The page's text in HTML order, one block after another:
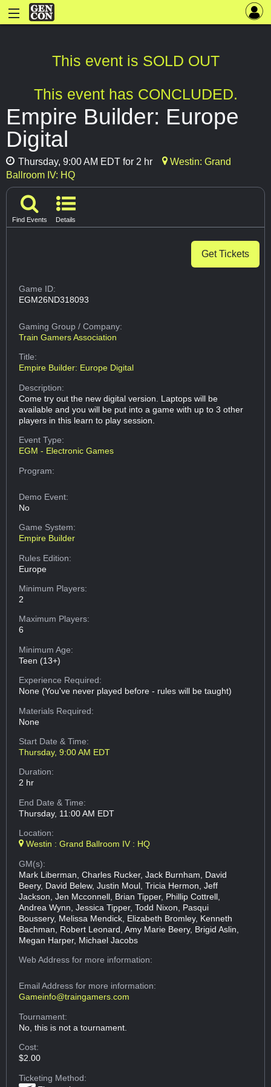
This event is SOLD OUT
This event has CONCLUDED.
Empire Builder: Europe
Digital
Thursday, 9:00 AM EDT for 2 hr
Westin: Grand
Ballroom IV: HQ
Find Events Details
Get Tickets
Game ID:
EGM26ND318093
Gaming Group/ Company:
Train Gamers Association
Title:
Empire Builder: Europe Digital
Description:
Come try out the new digital version. Laptops will be
available and you will be put into a game with up to 3 other
players in this learn to play session.
Event Type:
EGM - Electronic Games
Program:
Demo Event:
No
Game System:
Empire Builder
Rules Edition:
Europe
Minimum Players:
2
Maximum Players:
6
Minimum Age:
Teen (13+)
Experience Required:
None (You've never played before - rules will be taught)
Materials Required:
None
Start Date & Time:
Thursday, 9:00 AM EDT
Duration:
2 hr
End Date & Time:
Thursday, 11:00 AM EDT
Location:
Westin : Grand Ballroom IV : HQ
GM(s):
Mark Liberman, Charles Rucker, Jack Burnham, David
Beery, David Belew, Justin Moul, Tricia Hermon, Jeff
Jackson, Jen Mcconnell, Brian Tipper, Phillip Cottrell,
Andrea Wynn, Jessica Tipper, Todd Nixon, Pasqui
Boussery, Melissa Mendick, Elizabeth Bromley, Kenneth
Bachman, Robert Leonard, Amy Marie Beery, Brigid Aslin,
Megan Harper, Michael Jacobs
Web Addressfor more information:
Email Addressfor more information:
Gameinfo@traingamers.com
Tournament:
No, this is not a tournament.
Cost:
$2.00
Ticketing Method: